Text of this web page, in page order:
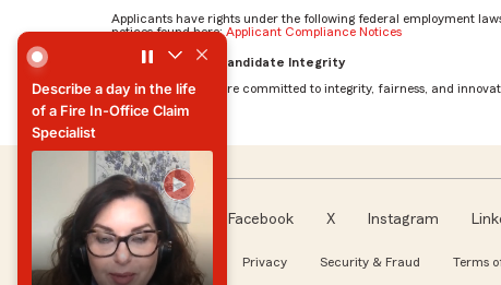
Applicants have rights under the following federal employment
notices found here:Applicant Compliance Notices
AI Standards for Candidate Integrity
At State Farm, we are committed to integrity, fairness, and
Follow us Facebook X Instagram
About our Ads Privacy Security & Fraud Terms
Describe a day in the life
of a Fire In-Office Claim
Specialist
Describe a day in the life
of a Fire In-Office Claim
Specialist
Describe a day in the life of a Fire In-Office Claim Specialist